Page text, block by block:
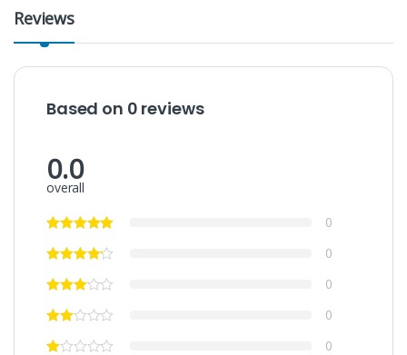
Reviews
Based on 0 reviews
0.0
overall
0
0
0
0
0